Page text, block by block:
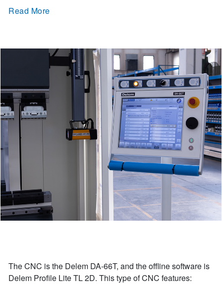
Read More
The CNC is the Delem DA-66T, and the offline software is
Delem Profile Lite TL 2D. This type of CNC features: